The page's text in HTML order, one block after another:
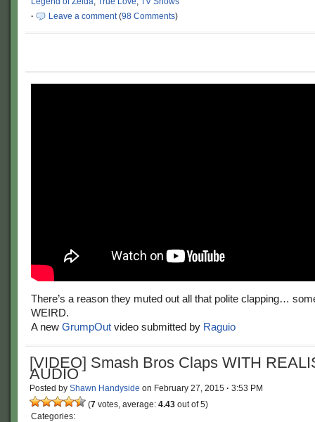
·
Leave a comment(98 Comments)
There’s a reason they muted out all that polite clapping…
WEIRD.
A new GrumpOut video submitted by Raguio
[VIDEO] Smash Bros Claps WITH
AUDIO
Posted by Shawn Handyside on February 27, 2015 · 3:53 PM
(7 votes, average: 4.43 out of 5)
Categories: